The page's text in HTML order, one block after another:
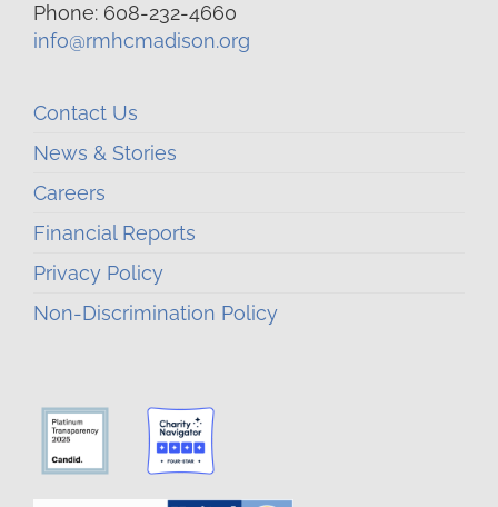
Phone: 608-232-4660
info@rmhcmadison.org
Contact Us
News & Stories
Careers
Financial Reports
Privacy Policy
Non-Discrimination Policy